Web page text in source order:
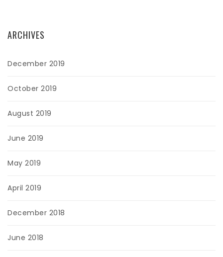
ARCHIVES
December 2019
October 2019
August 2019
June 2019
May 2019
April 2019
December 2018
June 2018